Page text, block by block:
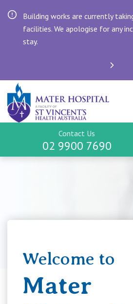
Building works are currently
facilities. We apologise for any
stay.
Maternity Home
Services & Facilities
Contact Us
02 9900 7690
Welcome to
Mater